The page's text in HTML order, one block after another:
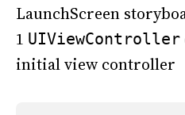
LaunchScreen
1 UIViewController
initial view controller